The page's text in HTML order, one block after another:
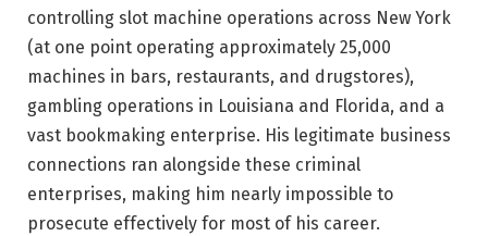
controlling slot machine operations across New York
(at one point operating approximately 25,000
machines in bars, restaurants, and drugstores),
gambling operations in Louisiana and Florida, and a
vast bookmaking enterprise. His legitimate business
connections ran alongside these criminal
enterprises, making him nearly impossible to
prosecute effectively for most of his career.